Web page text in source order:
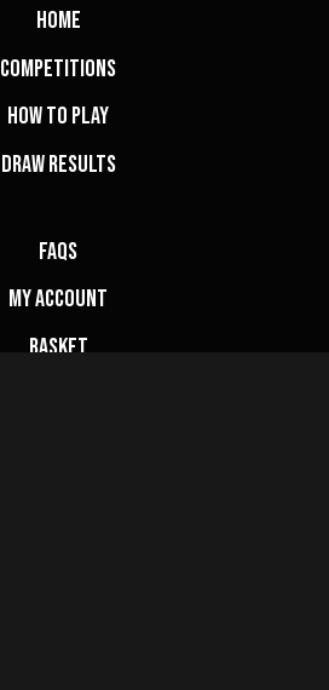
Home
Competitions
How to Play
Draw Results
FAQs
My Account
Basket